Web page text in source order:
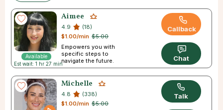
Available
Est wait: 1 hr 27 min
Aimee
4.9
(18)
$5.00
$1.00/min
Empowers you with
specific steps to
navigate the future.
Callback
Chat
Michelle
4.8
(338)
$5.00
$1.00/min
Talk